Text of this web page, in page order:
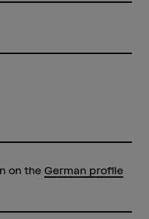
on the German profile